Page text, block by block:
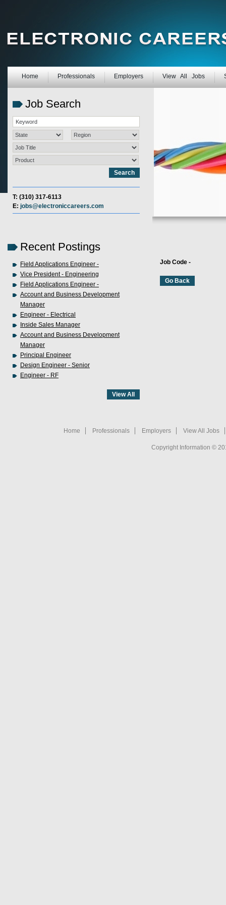
Home Professionals Employers View All Jobs
Job Search
T: (310) 317-6113
E: jobs@electroniccareers.com
Recent Postings
Field Applications Engineer -
Vice President - Engineering
Field Applications Engineer -
Account and Business Development
Manager
Engineer - Electrical
Inside Sales Manager
Account and Business Development
Manager
Principal Engineer
Design Engineer - Senior
Engineer - RF
Job Code -
Home Professionals Employers View All Jobs
Copyright Information ©